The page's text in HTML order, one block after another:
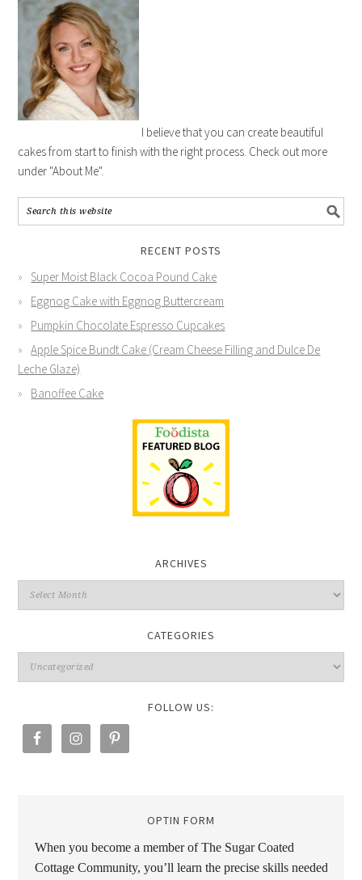
I believe that you can create beautiful
cakes from start to finish with the right process. Check out more
under "About Me".
RECENT POSTS
Super Moist Black Cocoa Pound Cake
Eggnog Cake with Eggnog Buttercream
Pumpkin Chocolate Espresso Cupcakes
Apple Spice Bundt Cake (Cream Cheese Filling and Dulce De
Leche Glaze)
Banoffee Cake
ARCHIVES
CATEGORIES
FOLLOW US:
OPTIN FORM